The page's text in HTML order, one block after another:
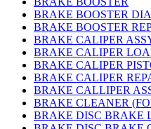
BRAKE BOOSTER
BRAKE BOOSTER
BRAKE CALIPER
BRAKE CALIPER
BRAKE CALIPER
BRAKE CALIPER
BRAKE CALLIPER
BRAKE CLEANER
BRAKE DISC BRAKE